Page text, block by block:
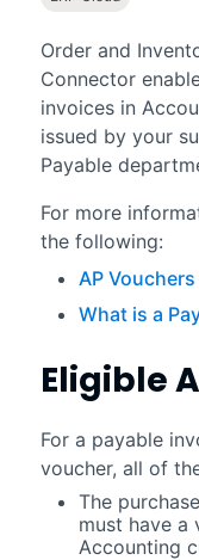
Order and
Connector
invoices in
issued by your
Payable
For more
the following:
AP Vouchers
What is a
Eligible
For a payable
voucher, all of
The
must have a
Accounting